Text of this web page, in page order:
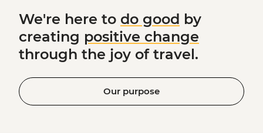
We're here to do good by
creating positive change
through the joy of travel.
Our purpose